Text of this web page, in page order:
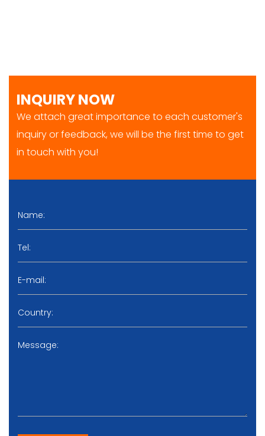
INQUIRY NOW
We attach great importance to each customer's
inquiry or feedback, we will be the first time to get
in touch with you!